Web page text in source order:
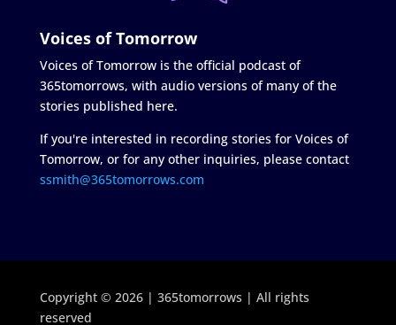
Voices of Tomorrow
Voices of Tomorrow is the official podcast of
365tomorrows, with audio versions of many of the
stories published here.
If you're interested in recording stories for Voices of
Tomorrow, or for any other inquiries, please contact
ssmith@365tomorrows.com
Copyright © 2026 | 365tomorrows | All rights
reserved